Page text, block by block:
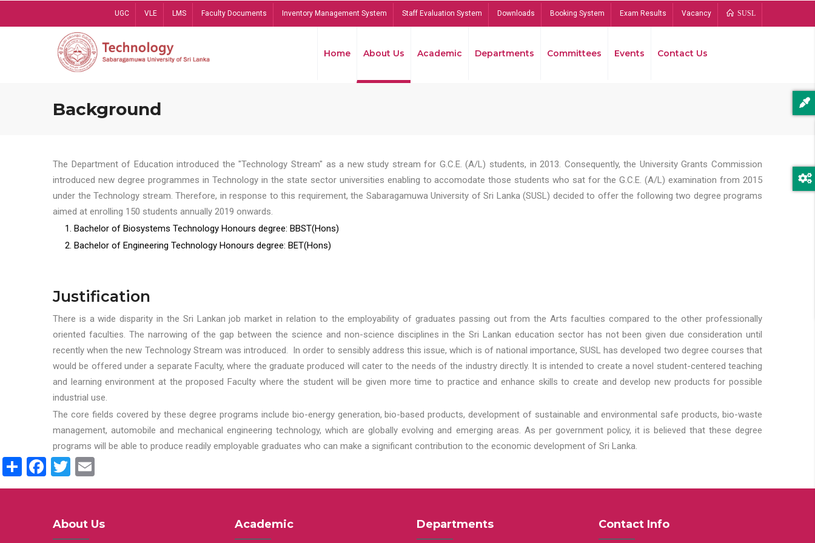
UGC VLE LMS Faculty Documents Inventory Management System Staff Evaluation System Downloads Booking System Exam Results Vacancy SUSL
Home About Us Academic Departments Committees Events Contact Us
Background
The Department of Education introduced the "Technology Stream" as a new study stream for G.C.E. (A/L) students, in 2013. Consequently, the University Grants Commission
introduced new degree programmes in Technology in the state sector universities enabling to accomodate those students who sat for the G.C.E. (A/L) examination from 2015
under the Technology stream. Therefore, in response to this requirement, the Sabaragamuwa University of Sri Lanka (SUSL) decided to offer the following two degree programs
aimed at enrolling 150 students annually 2019 onwards.
1. Bachelor of Biosystems Technology Honours degree: BBST(Hons)
2. Bachelor of Engineering Technology Honours degree: BET(Hons)
Justification
There is a wide disparity in the Sri Lankan job market in relation to the employability of graduates passing out from the Arts faculties compared to the other professionally
oriented faculties. The narrowing of the gap between the science and non-science disciplines in the Sri Lankan education sector has not been given due consideration until
recently when the new Technology Stream was introduced. In order to sensibly address this issue, which is of national importance, SUSL has developed two degree courses that
would be offered under a separate Faculty, where the graduate produced will cater to the needs of the industry directly. It is intended to create a novel student-centered teaching
and learning environment at the proposed Faculty where the student will be given more time to practice and enhance skills to create and develop new products for possible
industrial use.
The core fields covered by these degree programs include bio-energy generation, bio-based products, development of sustainable and environmental safe products, bio-waste
management, automobile and mechanical engineering technology, which are globally evolving and emerging areas. As per government policy, it is believed that these degree
programs will be able to produce readily employable graduates who can make a significant contribution to the economic development of Sri Lanka.
ShareFacebook
Twitter
About Us Academic Departments Contact Info